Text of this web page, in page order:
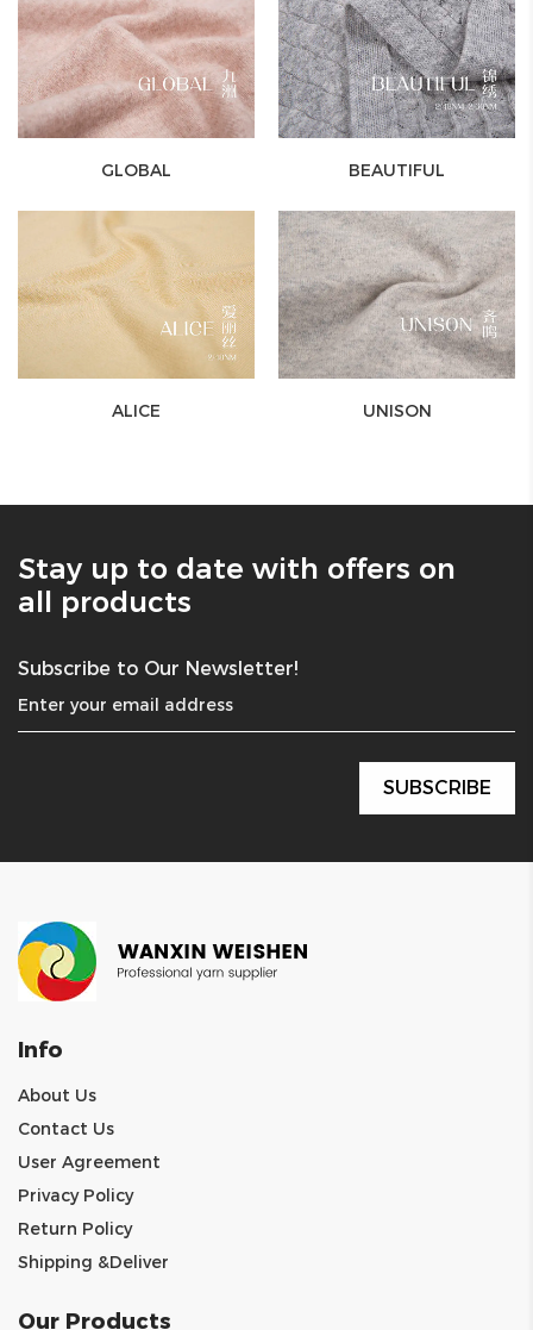
GLOBAL BEAUTIFUL
ALICE UNISON
Stay up to date with offers on
all products
Subscribe to Our Newsletter!
Info
About Us
Contact Us
User Agreement
Privacy Policy
Return Policy
Shipping &Deliver
Our Products